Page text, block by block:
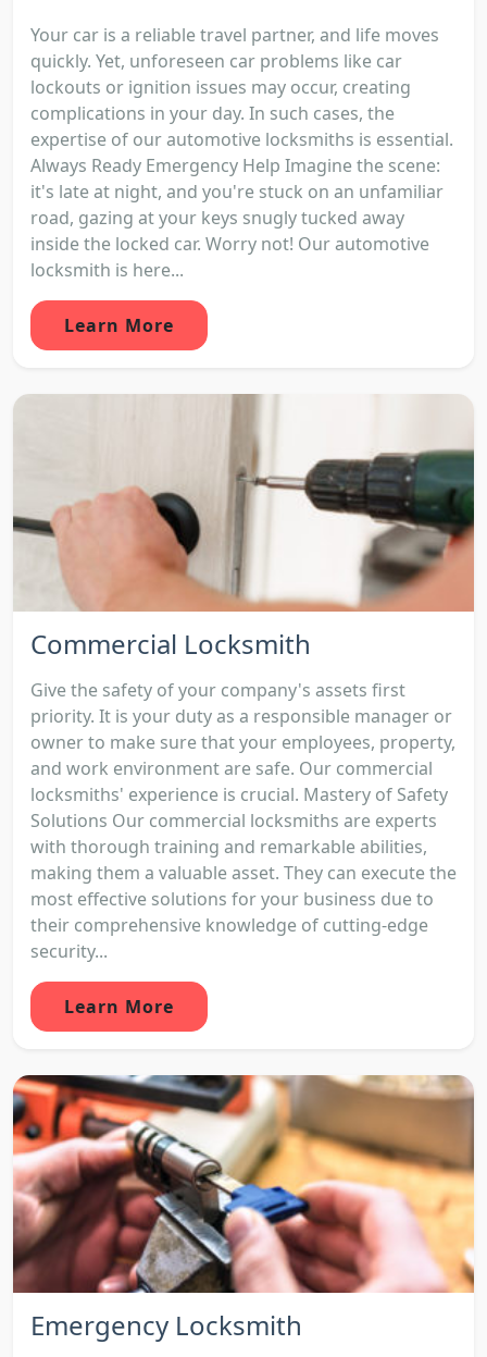
Your car is a reliable travel partner, and life moves
quickly. Yet, unforeseen car problems like car
lockouts or ignition issues may occur, creating
complications in your day. In such cases, the
expertise of our automotive locksmiths is essential.
Always Ready Emergency Help Imagine the scene:
it's late at night, and you're stuck on an unfamiliar
road, gazing at your keys snugly tucked away
inside the locked car. Worry not! Our automotive
locksmith is here...
Learn More
Commercial Locksmith
Give the safety of your company's assets first
priority. It is your duty as a responsible manager or
owner to make sure that your employees, property,
and work environment are safe. Our commercial
locksmiths' experience is crucial. Mastery of Safety
Solutions Our commercial locksmiths are experts
with thorough training and remarkable abilities,
making them a valuable asset. They can execute the
most effective solutions for your business due to
their comprehensive knowledge of cutting-edge
security...
Learn More
Emergency Locksmith